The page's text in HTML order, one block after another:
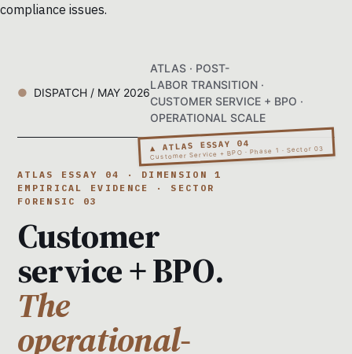
compliance issues.
DISPATCH / MAY 2026
ATLAS · POST-
LABOR TRANSITION ·
CUSTOMER SERVICE + BPO ·
OPERATIONAL SCALE
▲ ATLAS ESSAY 04
Customer Service + BPO · Phase 1 · Sector 03
ATLAS ESSAY 04 · DIMENSION 1
EMPIRICAL EVIDENCE · SECTOR
FORENSIC 03
Customer
service + BPO.
The
operational-